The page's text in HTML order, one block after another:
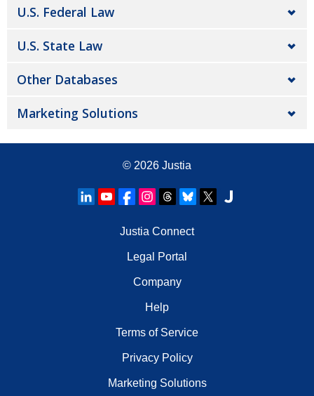
U.S. Federal Law
U.S. State Law
Other Databases
Marketing Solutions
© 2026 Justia
Justia Connect
Legal Portal
Company
Help
Terms of Service
Privacy Policy
Marketing Solutions